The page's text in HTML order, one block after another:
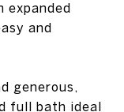
expanded
and
generous,
full bath ideal